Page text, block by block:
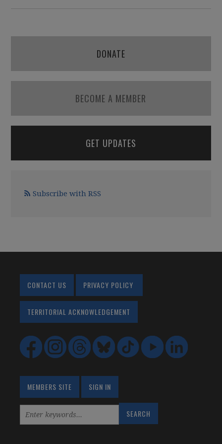
DONATE
BECOME A MEMBER
GET UPDATES
Subscribe with RSS
CONTACT US PRIVACY POLICY
TERRITORIAL ACKNOWLEDGEMENT
MEMBERS SITE SIGN IN